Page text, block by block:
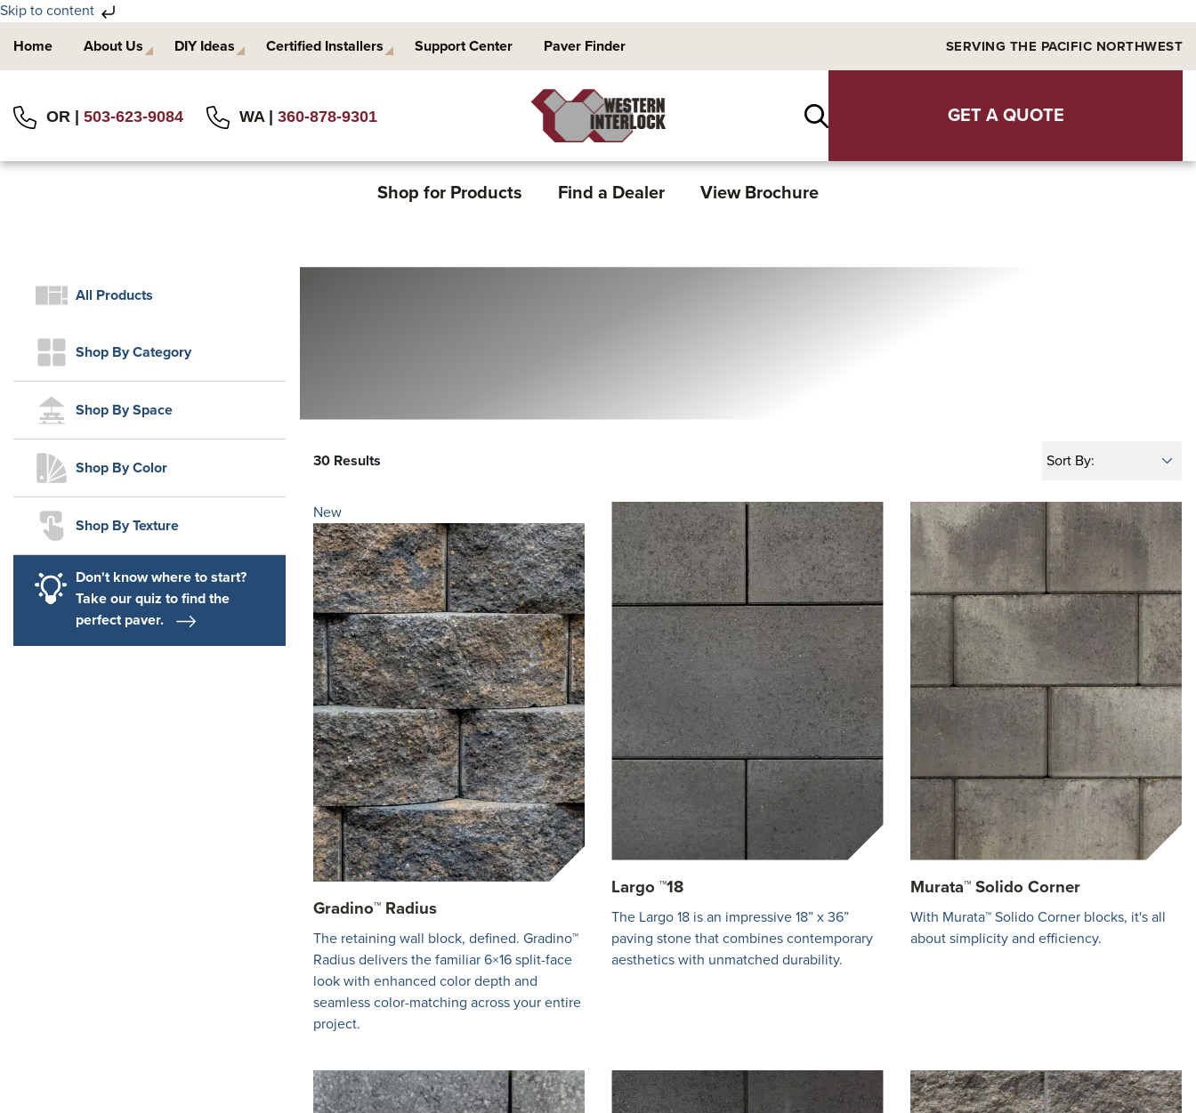
Skip to content
to
primary
to
main
Home About Us DIY Ideas Certified Installers Support Center Paver Finder SERVING THE PACIFIC NORTHWEST
OR | 503-623-9084 WA | 360-878-9301 GET A QUOTE
Shop for Products Find a Dealer View Brochure
All Products
Shop By Category
Shop By Space
Shop By Color
Shop By Texture
Don't know where to start?
Take our quiz to find the
perfect paver.
30 Results
New
Gradino™ Radius
The retaining wall block, defined. Gradino™
Radius delivers the familiar 6×16 split-face
look with enhanced color depth and
seamless color-matching across your entire
project.
Largo ™18
The Largo 18 is an impressive 18” x 36”
paving stone that combines contemporary
aesthetics with unmatched durability.
Murata™ Solido Corner
With Murata™ Solido Corner blocks, it's all
about simplicity and efficiency.